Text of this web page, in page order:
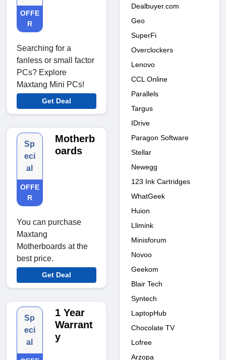
OFFE
R
Searching for a
fanless or small factor
PCs? Explore
Maxtang Mini PCs!
Get Deal
Sp
eci
al
OFFE
R
Motherb
oards
You can purchase
Maxtang
Motherboards at the
best price.
Get Deal
Sp
eci
al
1 Year
Warrant
y
Dealbuyer.com
Geo
SuperFi
Overclockers
Lenovo
CCL Online
Parallels
Targus
IDrive
Paragon Software
Stellar
Newegg
123 Ink Cartridges
WhatGeek
Huion
Llimink
Minisforum
Novoo
Geekom
Blair Tech
Syntech
LaptopHub
Chocolate TV
Lofree
Arzopa